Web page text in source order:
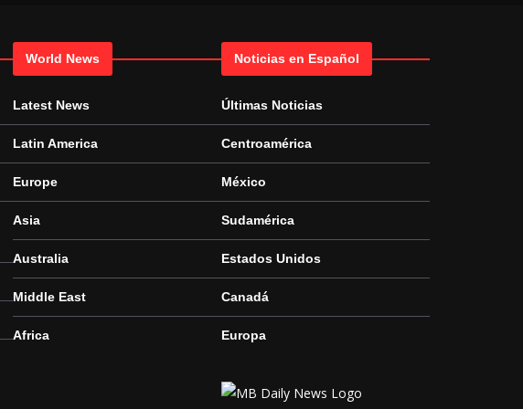
World News
Latest News
Latin America
Europe
Asia
Australia
Middle East
Africa
Noticias en Español
Últimas Noticias
Centroamérica
México
Sudamérica
Estados Unidos
Canadá
Europa